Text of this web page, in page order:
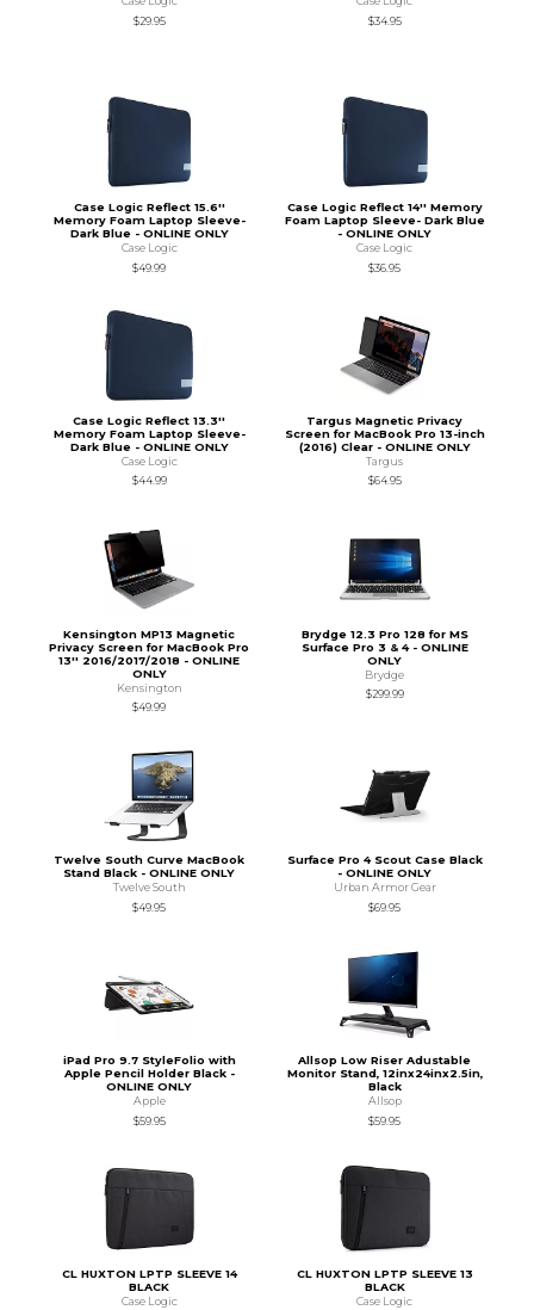
$29.95
$34.95
Case Logic Reflect 15.6''
Memory Foam Laptop Sleeve-
Dark Blue - ONLINE ONLY
Case Logic
$49.99
Case Logic Reflect 14'' Memory
Foam Laptop Sleeve- Dark Blue
- ONLINE ONLY
Case Logic
$36.95
Case Logic Reflect 13.3''
Memory Foam Laptop Sleeve-
Dark Blue - ONLINE ONLY
Case Logic
$44.99
Targus Magnetic Privacy
Screen for MacBook Pro 13-inch
(2016) Clear - ONLINE ONLY
Targus
$64.95
Kensington MP13 Magnetic
Privacy Screen for MacBook Pro
13'' 2016/2017/2018 - ONLINE
ONLY
Kensington
$49.99
Brydge 12.3 Pro 128 for MS
Surface Pro 3 & 4 - ONLINE
ONLY
Brydge
$299.99
Twelve South Curve MacBook
Stand Black - ONLINE ONLY
Twelve South
$49.95
Surface Pro 4 Scout Case Black
- ONLINE ONLY
Urban Armor Gear
$69.95
iPad Pro 9.7 StyleFolio with
Apple Pencil Holder Black -
ONLINE ONLY
Apple
$59.95
Allsop Low Riser Adustable
Monitor Stand, 12inx24inx2.5in,
Black
Allsop
$59.95
CL HUXTON LPTP SLEEVE 14
BLACK
Case Logic
CL HUXTON LPTP SLEEVE 13
BLACK
Case Logic